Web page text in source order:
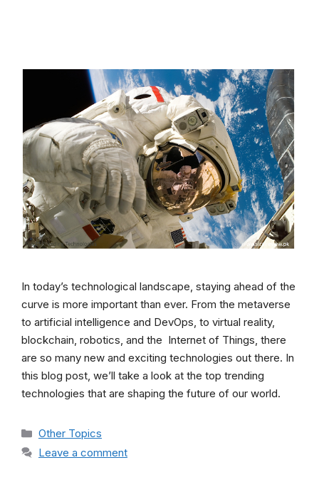
In today’s technological landscape, staying ahead of the
curve is more important than ever. From the metaverse
to artificial intelligence and DevOps, to virtual reality,
blockchain, robotics, and the Internet of Things, there
are so many new and exciting technologies out there. In
this blog post, we’ll take a look at the top trending
technologies that are shaping the future of our world.
Categories
Other Topics
Leave a comment